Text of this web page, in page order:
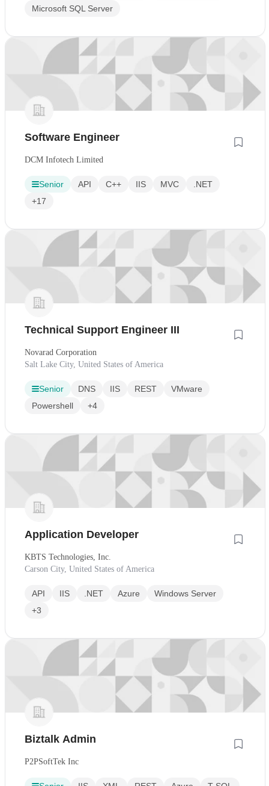
Microsoft SQL Server
Software Engineer
DCM Infotech Limited
Senior API C++ IIS MVC
.NET
+17
Technical Support Engineer III
Novarad Corporation
Salt Lake City, United States of America
Senior DNS IIS REST
VMware
Powershell
+4
Application Developer
KBTS Technologies, Inc.
Carson City, United States of America
API IIS .NET Azure
Windows Server
+3
Biztalk Admin
P2PSoftTek Inc